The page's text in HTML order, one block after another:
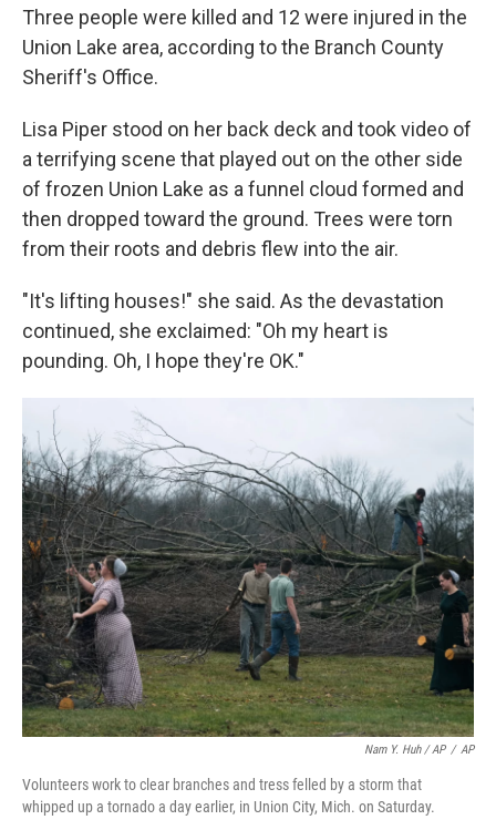
Three people were killed and 12 were injured in the
Union Lake area, according to the Branch County
Sheriff's Office.
Lisa Piper stood on her back deck and took video of
a terrifying scene that played out on the other side
of frozen Union Lake as a funnel cloud formed and
then dropped toward the ground. Trees were torn
from their roots and debris flew into the air.
"It's lifting houses!" she said. As the devastation
continued, she exclaimed: "Oh my heart is
pounding. Oh, I hope they're OK."
Nam Y. Huh / AP / AP
Volunteers work to clear branches and tress felled by a storm that
whipped up a tornado a day earlier, in Union City, Mich. on Saturday.